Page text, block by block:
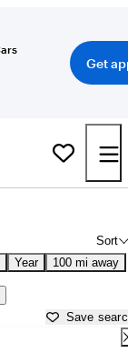
Get
Sort
Year 100 mi away
Save